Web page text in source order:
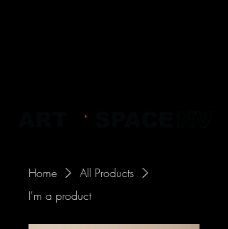
Home
All Products
I'm a product